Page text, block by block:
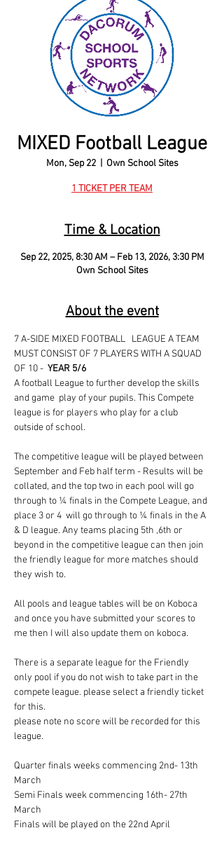
MIXED Football League
Mon, Sep 22
  |
Own School Sites
1 TICKET PER TEAM
Time & Location
Sep 22, 2025, 8:30 AM – Feb 13, 2026, 3:30 PM
Own School Sites
About the event
7 A-SIDE MIXED FOOTBALL   LEAGUE A TEAM
MUST CONSIST OF 7 PLAYERS WITH A SQUAD
OF 10 - YEAR 5/6
A football League to further develop the skills
and game  play of your pupils. This Compete
league is for players who play for a club
outside of school.
The competitive league will be played between
September and Feb half term - Results will be
collated, and the top two in each pool will go
through to ¼ finals in the Compete League, and
place 3 or 4  will go through to ¼ finals in the A
& D league. Any teams placing 5th ,6th or
beyond in the competitive league can then join
the friendly league for more matches should
they wish to.
All pools and league tables will be on Koboca
and once you have submitted your scores to
me then I will also update them on koboca.
There is a separate league for the Friendly
only pool if you do not wish to take part in the
compete league. please select a friendly ticket
for this.
please note no score will be recorded for this
league.
Quarter finals weeks commencing 2nd- 13th
March
Semi Finals week commencing 16th- 27th
March
Finals will be played on the 22nd April